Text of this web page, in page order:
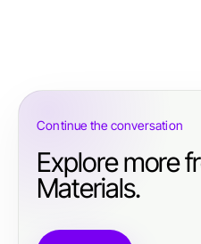
Continue the conversation
Explore more
Materials.